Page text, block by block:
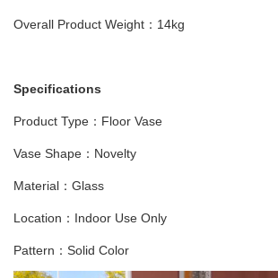
Overall Product Weight：14kg
Specifications
Product Type：Floor Vase
Vase Shape：Novelty
Material：Glass
Location：Indoor Use Only
Pattern：Solid Color